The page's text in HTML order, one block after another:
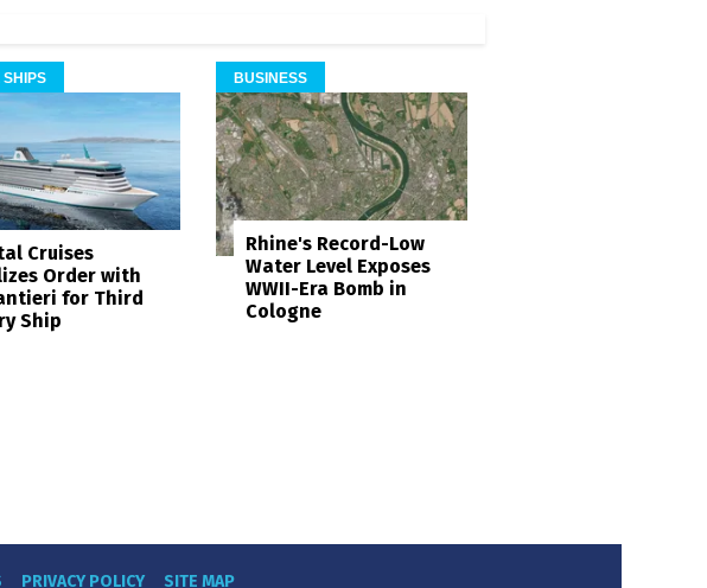
SHIPS
Cruises
Order with
for Third
Ship
BUSINESS
Rhine's Record-Low
Water Level Exposes
WWII-Era Bomb in
Cologne
PRIVACY POLICY SITE MAP